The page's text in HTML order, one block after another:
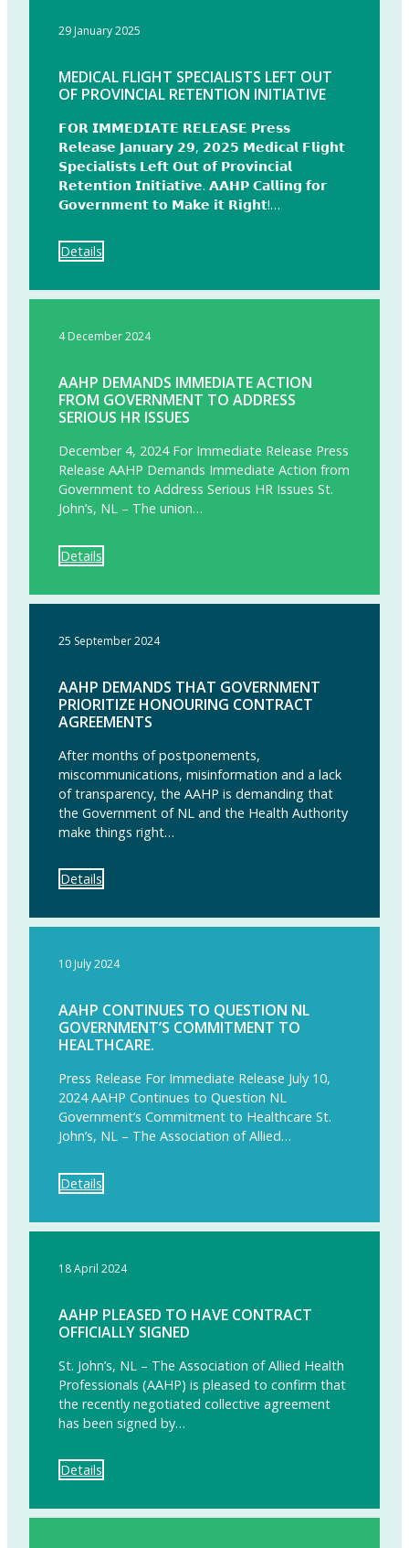
29 January 2025
MEDICAL FLIGHT SPECIALISTS LEFT OUT
OF PROVINCIAL RETENTION INITIATIVE
𝗙𝗢𝗥 𝗜𝗠𝗠𝗘𝗗𝗜𝗔𝗧𝗘 𝗥𝗘𝗟𝗘𝗔𝗦𝗘 𝗣𝗿𝗲𝘀𝘀
𝗥𝗲𝗹𝗲𝗮𝘀𝗲 𝗝𝗮𝗻𝘂𝗮𝗿𝘆 𝟮𝟵, 𝟮𝟬𝟮𝟱 𝗠𝗲𝗱𝗶𝗰𝗮𝗹 𝗙𝗹𝗶𝗴𝗵𝘁
𝗦𝗽𝗲𝗰𝗶𝗮𝗹𝗶𝘀𝘁𝘀 𝗟𝗲𝗳𝘁 𝗢𝘂𝘁 𝗼𝗳 𝗣𝗿𝗼𝘃𝗶𝗻𝗰𝗶𝗮𝗹
𝗥𝗲𝘁𝗲𝗻𝘁𝗶𝗼𝗻 𝗜𝗻𝗶𝘁𝗶𝗮𝘁𝗶𝘃𝗲. 𝗔𝗔𝗛𝗣 𝗖𝗮𝗹𝗹𝗶𝗻𝗴 𝗳𝗼𝗿
𝗚𝗼𝘃𝗲𝗿𝗻𝗺𝗲𝗻𝘁 𝘁𝗼 𝗠𝗮𝗸𝗲 𝗶𝘁 𝗥𝗶𝗴𝗵𝘁!…
Details
4 December 2024
AAHP DEMANDS IMMEDIATE ACTION
FROM GOVERNMENT TO ADDRESS
SERIOUS HR ISSUES
December 4, 2024 For Immediate Release Press
Release AAHP Demands Immediate Action from
Government to Address Serious HR Issues St.
John’s, NL – The union…
Details
25 September 2024
AAHP DEMANDS THAT GOVERNMENT
PRIORITIZE HONOURING CONTRACT
AGREEMENTS
After months of postponements,
miscommunications, misinformation and a lack
of transparency, the AAHP is demanding that
the Government of NL and the Health Authority
make things right…
Details
10 July 2024
AAHP CONTINUES TO QUESTION NL
GOVERNMENT’S COMMITMENT TO
HEALTHCARE.
Press Release For Immediate Release July 10,
2024 AAHP Continues to Question NL
Government’s Commitment to Healthcare St.
John’s, NL – The Association of Allied…
Details
18 April 2024
AAHP PLEASED TO HAVE CONTRACT
OFFICIALLY SIGNED
St. John’s, NL – The Association of Allied Health
Professionals (AAHP) is pleased to confirm that
the recently negotiated collective agreement
has been signed by…
Details